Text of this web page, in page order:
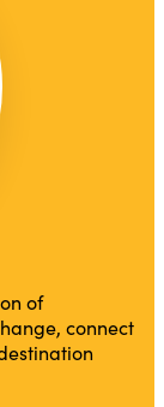
of
connect